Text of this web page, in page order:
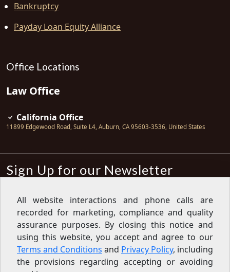
Bankruptcy
Payday Loan Equity Alliance
Office Locations
Law Office
California Office
11899 Edgewood Road, Suite L4, Auburn, CA 95603-3536, United States
Sign Up for our Newsletter
Sign up for our newsletter to get the
latest articles, financial tips, tools,
giveaways and advice delivered right
to your inbox.Privacy Policy
Feed
All website interactions and phone calls are
recorded for marketing, compliance and quality
assurance purposes. By closing this notice and
using this website, you accept and agree to our
Terms and Conditions and Privacy Policy, including
the provisions regarding accepting or avoiding